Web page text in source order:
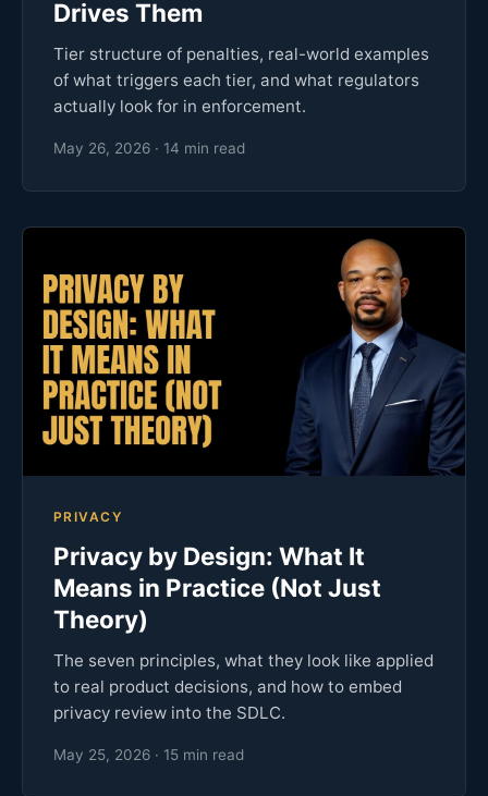
Drives Them
Tier structure of penalties, real-world examples
of what triggers each tier, and what regulators
actually look for in enforcement.
May 26, 2026 · 14 min read
PRIVACY
Privacy by Design: What It
Means in Practice (Not Just
Theory)
The seven principles, what they look like applied
to real product decisions, and how to embed
privacy review into the SDLC.
May 25, 2026 · 15 min read